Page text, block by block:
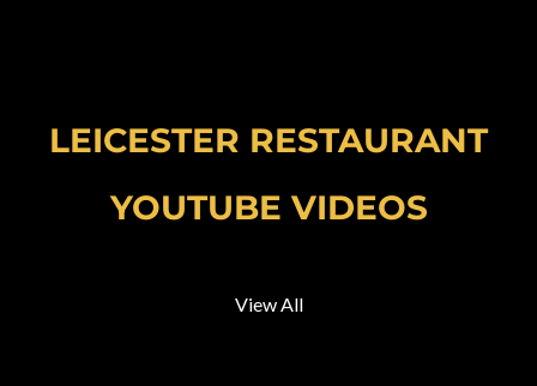
LEICESTER RESTAURANT
YOUTUBE VIDEOS
View All